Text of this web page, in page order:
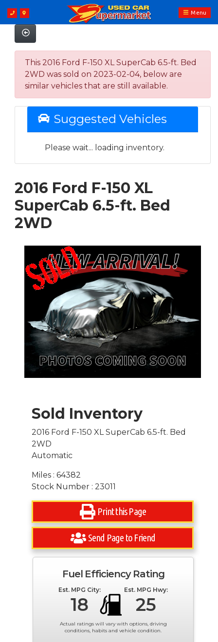
Menu
This 2016 Ford F-150 XL SuperCab 6.5-ft. Bed
2WD was sold on 2023-02-04, below are
similar vehicles that are still available.
Suggested Vehicles
Please wait... loading inventory.
2016 Ford F-150 XL
SuperCab 6.5-ft. Bed
2WD
Sold Inventory
2016 Ford F-150 XL SuperCab 6.5-ft. Bed
2WD
Automatic
Miles : 64382
Stock Number : 23011
Print this Page
Send Page to Friend
Fuel Efficiency Rating
Est. MPG City:
18
Est. MPG Hwy:
25
Actual ratings will vary with options, driving
conditions, habits and vehicle condition.